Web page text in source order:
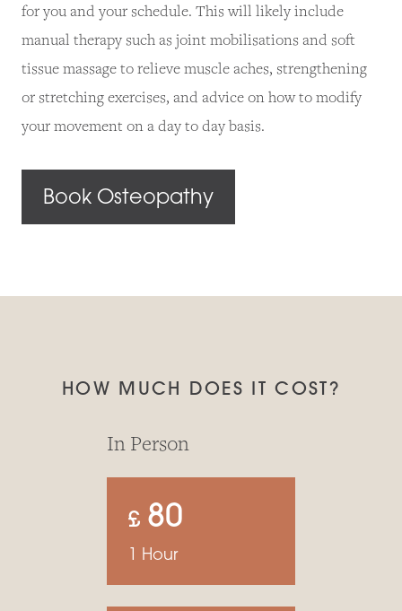
for you and your schedule. This will likely include
manual therapy such as joint mobilisations and soft
tissue massage to relieve muscle aches, strengthening
or stretching exercises, and advice on how to modify
your movement on a day to day basis.
Book Osteopathy
HOW MUCH DOES IT COST?
In Person
£ 80
1 Hour